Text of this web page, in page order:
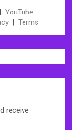
| YouTube
| Terms
receive